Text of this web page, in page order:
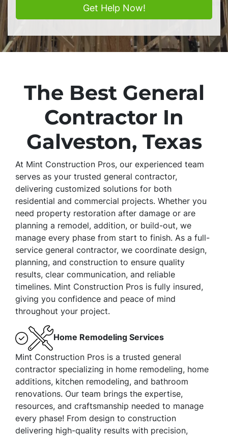
The Best General
Contractor In
Galveston, Texas
At Mint Construction Pros, our experienced team
serves as your trusted general contractor,
delivering customized solutions for both
residential and commercial projects. Whether you
need property restoration after damage or are
planning a remodel, addition, or build-out, we
manage every phase from start to finish. As a full-
service general contractor, we coordinate design,
planning, and construction to ensure quality
results, clear communication, and reliable
timelines. Mint Construction Pros is fully insured,
giving you confidence and peace of mind
throughout your project.
Home Remodeling Services
Mint Construction Pros is a trusted general
contractor specializing in home remodeling, home
additions, kitchen remodeling, and bathroom
renovations. Our team brings the expertise,
resources, and craftsmanship needed to manage
every phase! From design to construction
delivering high-quality results with precision,